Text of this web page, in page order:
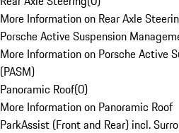
More Information on Rear Axle
Porsche Active Suspension
More Information on Porsche Active
(PASM)
Panoramic Roof(0)
More Information on Panoramic Roof
ParkAssist (Front and Rear) incl.